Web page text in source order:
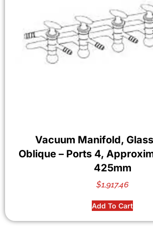
Vacuum Manifold,
Oblique – Ports 4,
425mm
$1,917.46
Add To Cart